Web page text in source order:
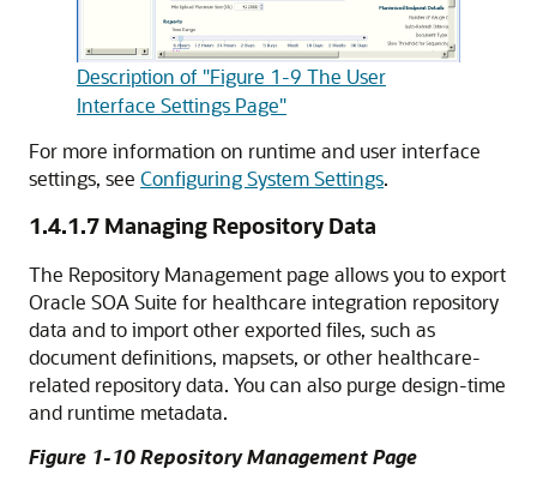
Description of "Figure 1-9 The User
Interface Settings Page"
For more information on runtime and user interface
settings, see Configuring System Settings.
1.4.1.7 Managing Repository Data
The Repository Management page allows you to export
Oracle SOA Suite for healthcare integration repository
data and to import other exported files, such as
document definitions, mapsets, or other healthcare-
related repository data. You can also purge design-time
and runtime metadata.
Figure 1-10 Repository Management Page